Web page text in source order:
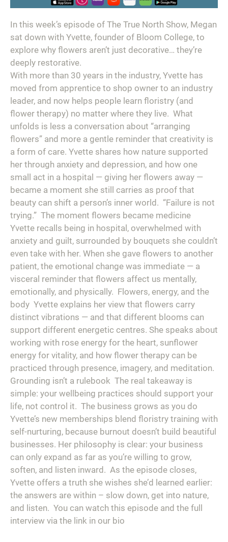
In this week’s episode of The True North Show, Megan
sat down with Yvette, founder of Bloom College, to
explore why flowers aren’t just decorative… they’re
deeply restorative.
With more than 30 years in the industry, Yvette has
moved from apprentice to shop owner to an industry
leader, and now helps people learn floristry (and
flower therapy) no matter where they live.⁠ ⁠ What
unfolds is less a conversation about “arranging
flowers” and more a gentle reminder that creativity is
a form of care. Yvette shares how nature supported
her through anxiety and depression, and how one
small act in a hospital — giving her flowers away —
became a moment she still carries as proof that
beauty can shift a person’s inner world.⁠ ⁠ “Failure is not
trying.”⁠ ⁠ The moment flowers became medicine⁠ ⁠
Yvette recalls being in hospital, overwhelmed with
anxiety and guilt, surrounded by bouquets she couldn’t
even take with her. When she gave flowers to another
patient, the emotional change was immediate — a
visceral reminder that flowers affect us mentally,
emotionally, and physically.⁠ ⁠ Flowers, energy, and the
body⁠ ⁠ Yvette explains her view that flowers carry
distinct vibrations — and that different blooms can
support different energetic centres. She speaks about
working with rose energy for the heart, sunflower
energy for vitality, and how flower therapy can be
practiced through presence, imagery, and meditation.⁠ ⁠
Grounding isn’t a rulebook⁠ ⁠ The real takeaway is
simple: your wellbeing practices should support your
life, not control it.⁠ ⁠ The business grows as you do⁠ ⁠
Yvette’s new memberships blend floristry training with
self-nurturing, because burnout doesn’t build beautiful
businesses. Her philosophy is clear: your business
can only expand as far as you’re willing to grow,
soften, and listen inward.⁠ ⁠ As the episode closes,
Yvette offers a truth she wishes she’d learned earlier:
the answers are within – slow down, get into nature,
and listen.⁠ ⁠ You can watch this episode and the full
interview via the link in our bio⁠